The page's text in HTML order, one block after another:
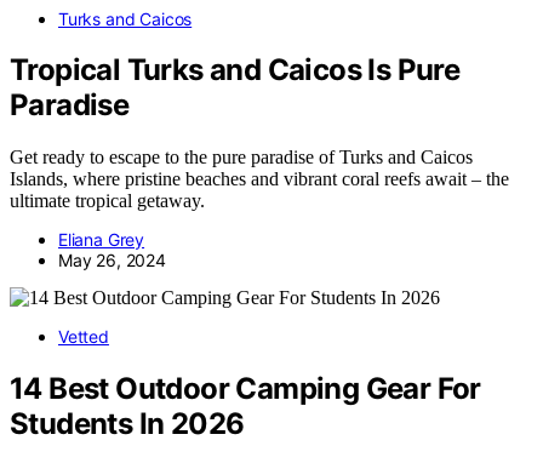
Turks and Caicos
Tropical Turks and Caicos Is Pure
Paradise
Get ready to escape to the pure paradise of Turks and Caicos
Islands, where pristine beaches and vibrant coral reefs await – the
ultimate tropical getaway.
Eliana Grey
May 26, 2024
Vetted
14 Best Outdoor Camping Gear For
Students In 2026